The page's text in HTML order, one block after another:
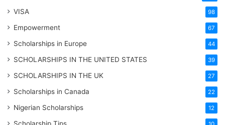
VISA 98
Empowerment 67
Scholarships in Europe 44
SCHOLARSHIPS IN THE UNITED STATES 39
SCHOLARSHIPS IN THE UK 27
Scholarships in Canada 22
Nigerian Scholarships 12